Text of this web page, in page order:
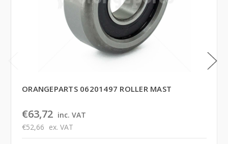
ORANGEPARTS 06201497 ROLLER MAST
€63,72 inc. VAT
€52,66 ex. VAT